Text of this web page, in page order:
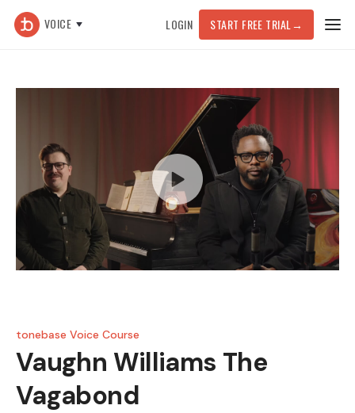
VOICE LOGIN START FREE TRIAL →
tonebase Voice Course
Vaughn Williams The
Vagabond